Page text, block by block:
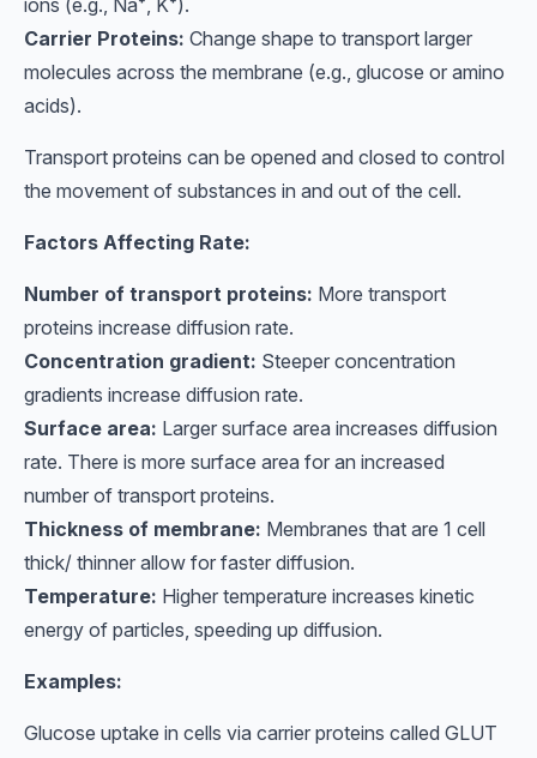
ions (e.g., Na⁺, K⁺).
Carrier Proteins: Change shape to transport larger
molecules across the membrane (e.g., glucose or amino
acids).
Transport proteins can be opened and closed to control
the movement of substances in and out of the cell.
Factors Affecting Rate:
Number of transport proteins: More transport
proteins increase diffusion rate.
Concentration gradient: Steeper concentration
gradients increase diffusion rate.
Surface area: Larger surface area increases diffusion
rate. There is more surface area for an increased
number of transport proteins.
Thickness of membrane: Membranes that are 1 cell
thick/ thinner allow for faster diffusion.
Temperature: Higher temperature increases kinetic
energy of particles, speeding up diffusion.
Examples:
Glucose uptake in cells via carrier proteins called GLUT